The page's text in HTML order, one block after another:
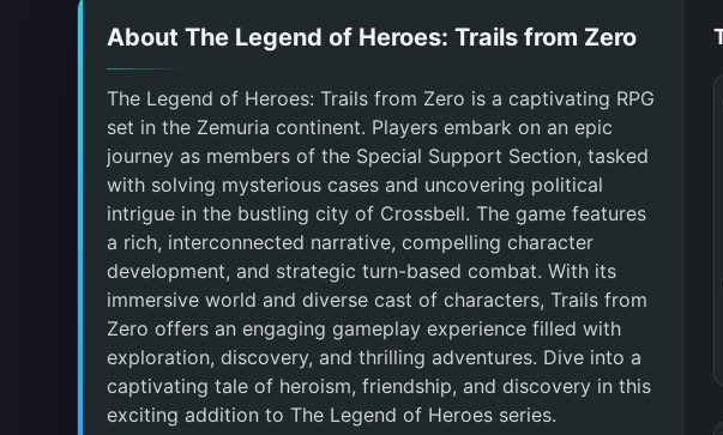
About The Legend of Heroes: Trails from Zero
The Legend of Heroes: Trails from Zero is a captivating RPG
set in the Zemuria continent. Players embark on an epic
journey as members of the Special Support Section, tasked
with solving mysterious cases and uncovering political
intrigue in the bustling city of Crossbell. The game features
a rich, interconnected narrative, compelling character
development, and strategic turn-based combat. With its
immersive world and diverse cast of characters, Trails from
Zero offers an engaging gameplay experience filled with
exploration, discovery, and thrilling adventures. Dive into a
captivating tale of heroism, friendship, and discovery in this
exciting addition to The Legend of Heroes series.